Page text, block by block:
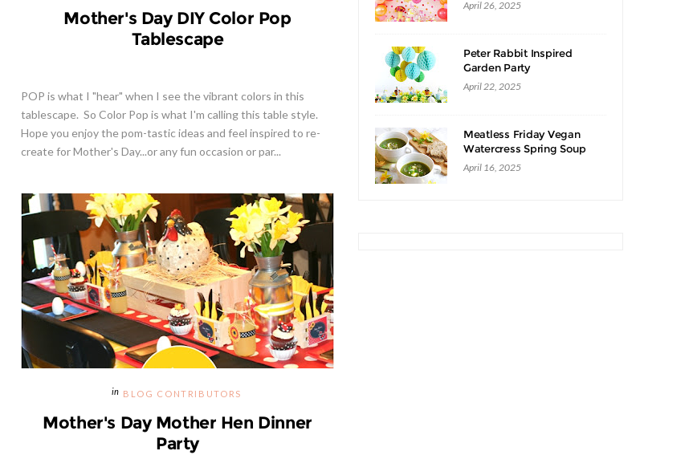
Mother's Day DIY Color Pop
Tablescape
POP is what I "hear" when I see the vibrant colors in this
tablescape. So Color Pop is what I'm calling this table style.
Hope you enjoy the pom-tastic ideas and feel inspired to re-
create for Mother's Day...or any fun occasion or par...
BLOG CONTRIBUTORS
Mother's Day Mother Hen Dinner
Party
April 26, 2025
Peter Rabbit Inspired
Garden Party
April 22, 2025
Meatless Friday Vegan
Watercress Spring Soup
Recipe
April 16, 2025